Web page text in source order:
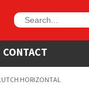
CONTACT
HORIZONTAL